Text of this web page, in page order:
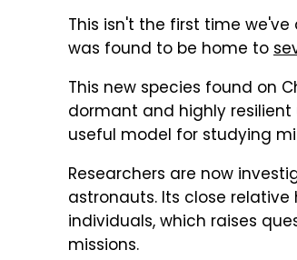
This isn't the first time
was found to be home to
This new species found on
dormant and highly
useful model for studying
Researchers are now
astronauts. Its close
individuals, which raises
missions.